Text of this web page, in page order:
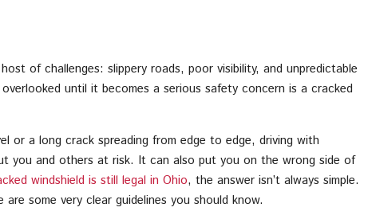
of challenges: slippery roads, poor visibility, and unpredictable
until it becomes a serious safety concern is a cracked
or a long crack spreading from edge to edge, driving with
you and others at risk. It can also put you on the wrong side of
windshield is still legal in Ohio, the answer isn’t always simple.
some very clear guidelines you should know.